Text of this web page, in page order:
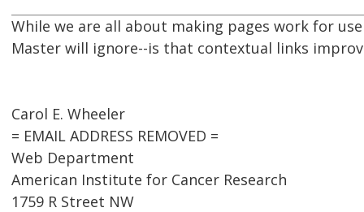
While we are all about making pages work for
Master will ignore--is that contextual links
Carol E. Wheeler
= EMAIL ADDRESS REMOVED =
Web Department
American Institute for Cancer Research
1759 R Street NW